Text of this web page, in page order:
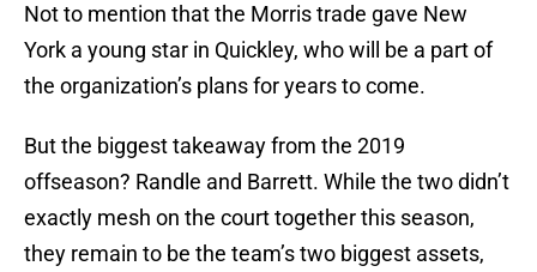
Not to mention that the Morris trade gave New
York a young star in Quickley, who will be a part of
the organization’s plans for years to come.
But the biggest takeaway from the 2019
offseason? Randle and Barrett. While the two didn’t
exactly mesh on the court together this season,
they remain to be the team’s two biggest assets,